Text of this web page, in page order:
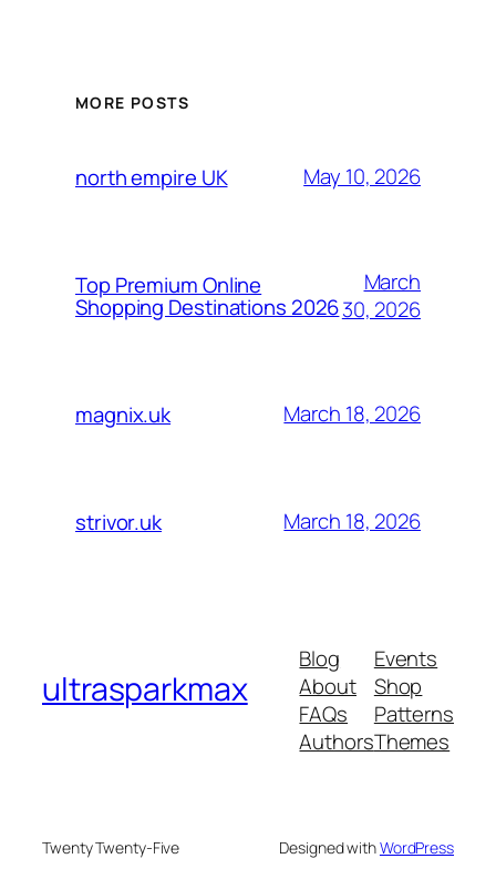
MORE POSTS
north empire UK May 10, 2026
Top Premium Online
Shopping Destinations 2026
March
30, 2026
magnix.uk March 18, 2026
strivor.uk March 18, 2026
ultrasparkmax
Blog
About
FAQs
Authors
Events
Shop
Patterns
Themes
Twenty Twenty-Five Designed withWordPress